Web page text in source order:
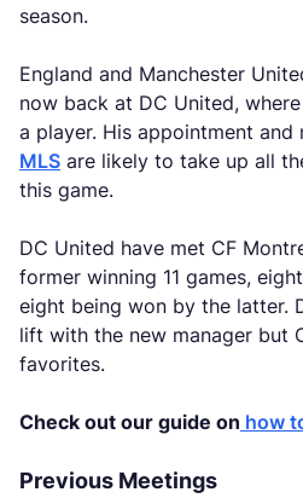
season.
England and Manchester
now back at DC United,
a player. His appointment and
MLS are likely to take up all
this game.
DC United have met CF
former winning 11 games,
eight being won by the latter.
lift with the new manager but
favorites.
Check out our guide on how
Previous Meetings